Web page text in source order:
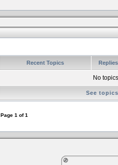
Recent Topics
No
See
Page 1 of1